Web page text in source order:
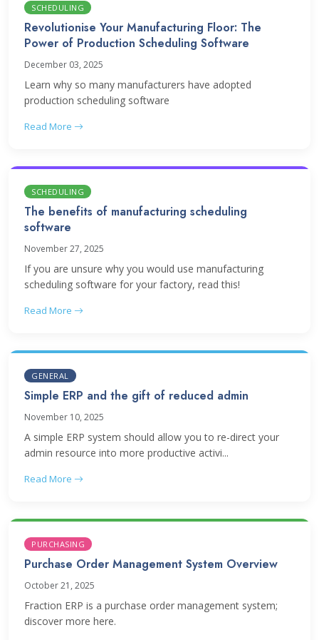
SCHEDULING
Revolutionise Your Manufacturing Floor: The
Power of Production Scheduling Software
December 03, 2025
Learn why so many manufacturers have adopted
production scheduling software
Read More
SCHEDULING
The benefits of manufacturing scheduling
software
November 27, 2025
If you are unsure why you would use manufacturing
scheduling software for your factory, read this!
Read More
GENERAL
Simple ERP and the gift of reduced admin
November 10, 2025
A simple ERP system should allow you to re-direct your
admin resource into more productive activi...
Read More
PURCHASING
Purchase Order Management System Overview
October 21, 2025
Fraction ERP is a purchase order management system;
discover more here.